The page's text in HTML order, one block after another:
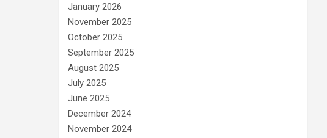
January 2026
November 2025
October 2025
September 2025
August 2025
July 2025
June 2025
December 2024
November 2024